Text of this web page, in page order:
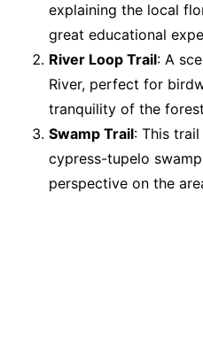
explaining the local
great educational
River Loop Trail: A
River, perfect for
tranquility of the
Swamp Trail: This
cypress-tupelo
perspective on the